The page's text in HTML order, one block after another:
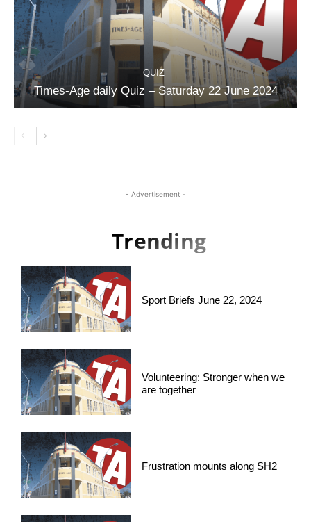
QUIZ
Times-Age daily Quiz – Saturday 22 June 2024
- Advertisement -
Trending
Sport Briefs June 22, 2024
Volunteering: Stronger when we
are together
Frustration mounts along SH2